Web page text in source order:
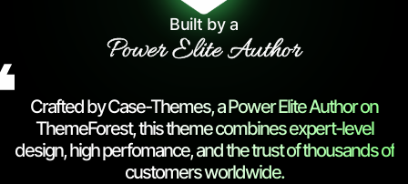
Built by a
Power Elite Author
Crafted by Case-Themes, a Power Elite Author on
ThemeForest, this theme combines expert-level
design, high perfomance, and the trust of thousands of
customers worldwide.